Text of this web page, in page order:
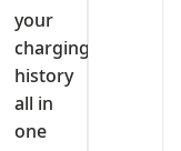
your
charging
history
all in
one